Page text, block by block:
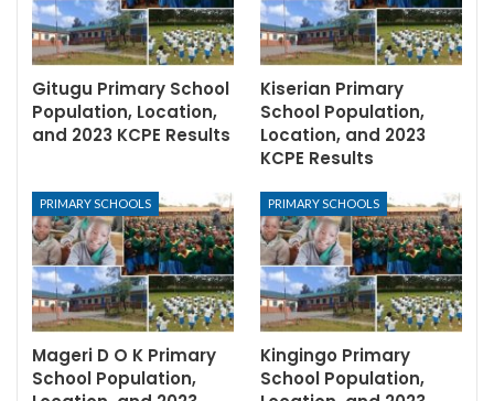
Gitugu Primary School
Population, Location,
and 2023 KCPE Results
Kiserian Primary
School Population,
Location, and 2023
KCPE Results
PRIMARY SCHOOLS
Mageri D O K Primary
School Population,
PRIMARY SCHOOLS
Kingingo Primary
School Population,